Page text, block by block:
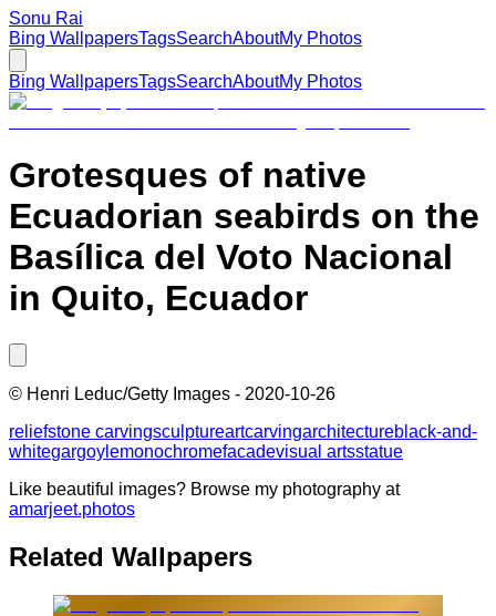
Sonu Rai
Bing WallpapersTagsSearchAboutMy Photos
Bing WallpapersTagsSearchAboutMy Photos
Grotesques of native
Ecuadorian seabirds on the
Basílica del Voto Nacional
in Quito, Ecuador
© Henri Leduc/Getty Images - 2020-10-26
reliefstone carvingsculptureartcarvingarchitectureblack-and-
whitegargoylemonochromefacadevisual artsstatue
Like beautiful images? Browse my photography at
amarjeet.photos
Related Wallpapers